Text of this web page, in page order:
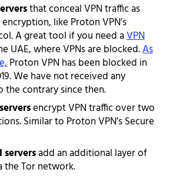
that conceal VPN traffic as
encryption, like Proton VPN’s
A great tool if you need aVPN
UAE, where VPNs are blocked.As
Proton VPN has been blocked in
We have not received any
contrary since then.
encrypt VPN traffic over two
Similar to Proton VPN’s Secure
serversadd an additional layer of
the Tor network.